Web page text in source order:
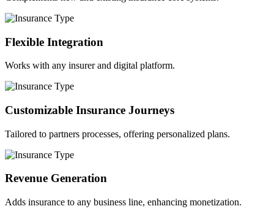
Flexible Integration
Works with any insurer and digital platform.
Customizable Insurance Journeys
Tailored to partners processes, offering personalized plans.
Revenue Generation
Adds insurance to any business line, enhancing monetization.